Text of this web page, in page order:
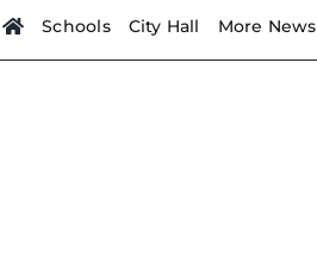
Schools City Hall More News